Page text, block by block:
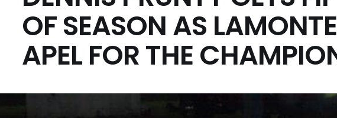
OF SEASON AS
APEL FOR THE